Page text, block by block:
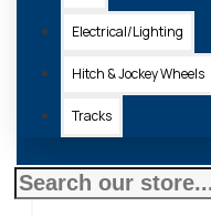
Electrical/Lighting
Hitch & Jockey Wheels
Tracks